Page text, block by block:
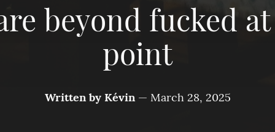
beyond fucked
point
Written by Kévin — March 28, 2025